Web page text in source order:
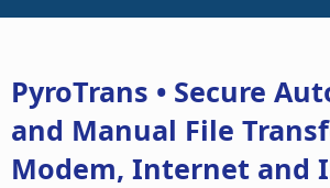
PyroTrans • Secure
and Manual File
Modem, Internet and